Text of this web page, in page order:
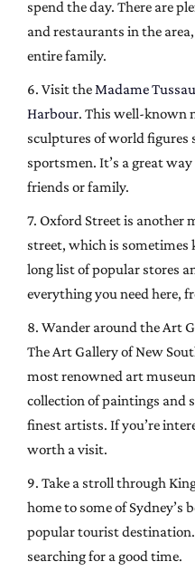
spend the day. There are
and restaurants in the
entire family.
6. Visit the Madame
Harbour. This well-known
sculptures of world figures
sportsmen. It’s a great
friends or family.
7. Oxford Street is another
street, which is sometimes
long list of popular stores
everything you need here,
8. Wander around the Art
The Art Gallery of New
most renowned art
collection of paintings and
finest artists. If you’re
worth a visit.
9. Take a stroll through
home to some of Sydney’s
popular tourist destination.
searching for a good time.